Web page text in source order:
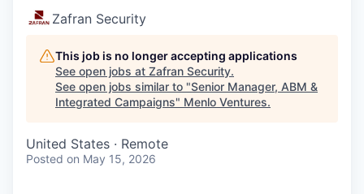
Zafran Security
This job is no longer accepting applications
See open jobs at Zafran Security.
See open jobs similar to "Senior Manager, ABM &
Integrated Campaigns" Menlo Ventures.
United States · Remote
Posted on May 15, 2026